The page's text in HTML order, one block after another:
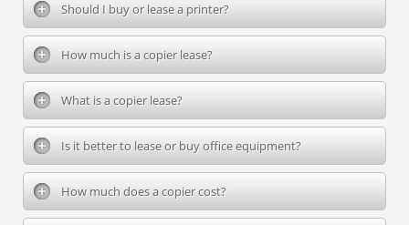
Should I buy or lease a printer?
How much is a copier lease?
What is a copier lease?
Is it better to lease or buy office equipment?
How much does a copier cost?